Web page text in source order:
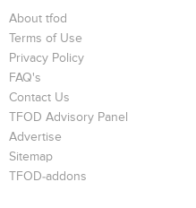
About tfod
Terms of Use
Privacy Policy
FAQ's
Contact Us
TFOD Advisory Panel
Advertise
Sitemap
TFOD-addons